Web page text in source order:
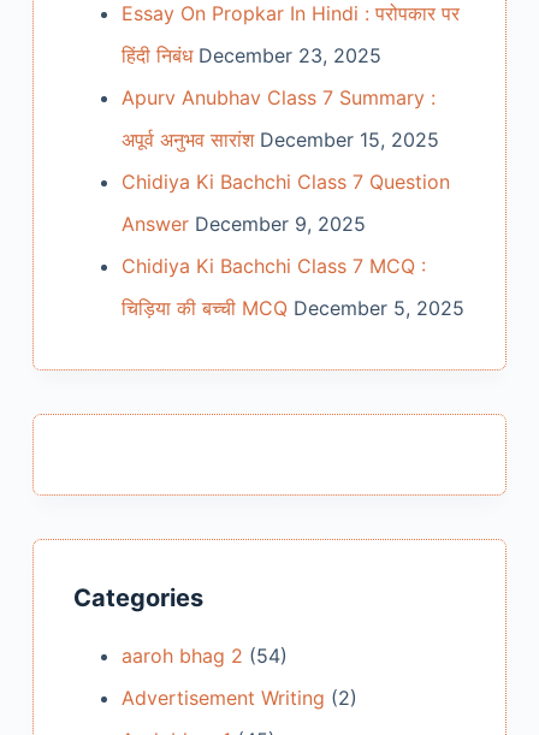
Essay On Propkar In Hindi : परोपकार पर
हिंदी निबंध December 23, 2025
Apurv Anubhav Class 7 Summary :
अपूर्व अनुभव सारांश December 15, 2025
Chidiya Ki Bachchi Class 7 Question
Answer December 9, 2025
Chidiya Ki Bachchi Class 7 MCQ :
चिड़िया की बच्ची MCQ December 5, 2025
Categories
aaroh bhag 2 (54)
Advertisement Writing (2)